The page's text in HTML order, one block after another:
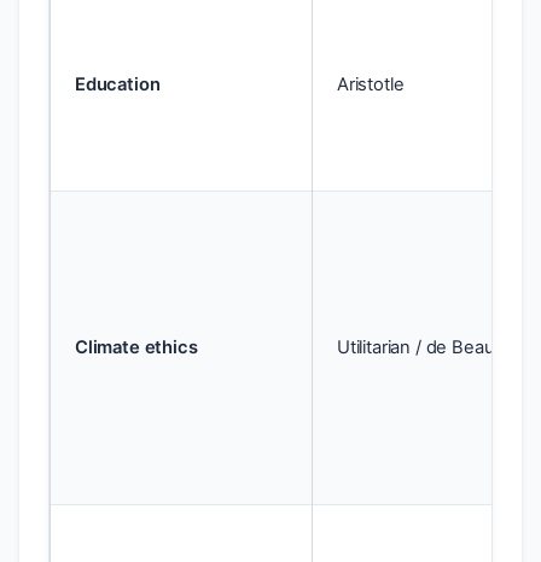
Education Aristotle
Climate ethics Utilitarian / de Beauvoir